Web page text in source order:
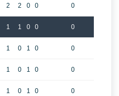
2 2 0 0 0
1 1 0 0 0
1 0 1 0 0
1 0 1 0 0
1 0 1 0 0